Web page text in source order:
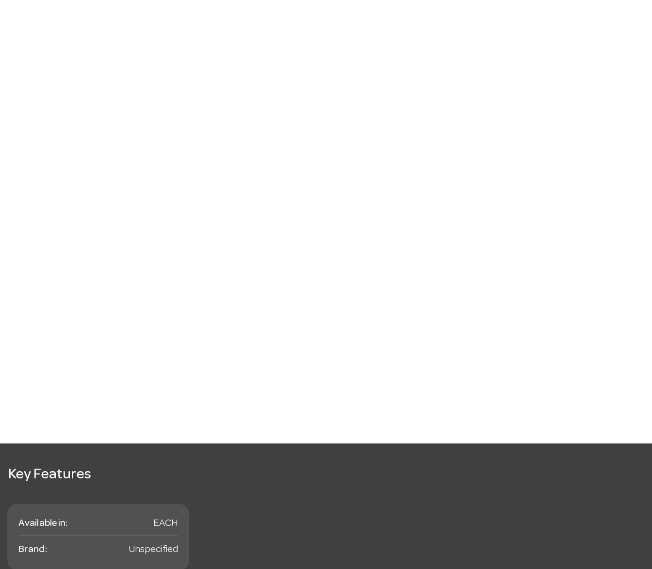
Key Features
Available in: EACH
Brand: Unspecified